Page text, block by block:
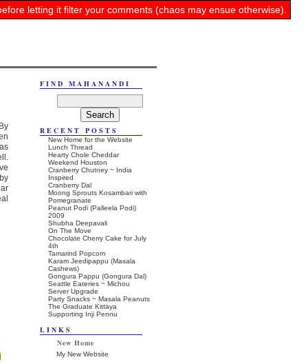
letting it filter your comments (chaos may ensue otherwise).
FIND MAHANANDI
RECENT POSTS
New Home for the Website
Lunch Thread
Hearty Chole Cheddar
Weekend Houston
Cranberry Chutney ~ India
Inspired
Cranberry Dal
Moong Sprouts Kosambari with
Pomegranate
Peanut Podi (Palleela Podi)
2009
Shubha Deepavali
On The Move
Chocolate Cherry Cake for July
4th
Tamarind Popcorn
Karam Jeedipappu (Masala
Cashews)
Gongura Pappu (Gongura Dal)
Seattle Eateries ~ Michou
Server Upgrade
Party Snacks ~ Masala Peanuts
The Graduate Kittaya
Supporting Inji Pennu
LINKS
New Home
My New Website